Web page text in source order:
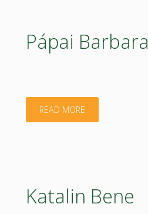
Pápai Barbara
READ MORE"Pápai
Katalin Bene